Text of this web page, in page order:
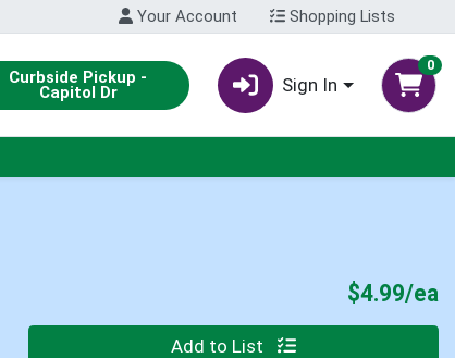
Your Account Shopping Lists
Curbside Pickup -
Capitol Dr Sign In
0
$4.99/ea
Quantity 0 Add to List